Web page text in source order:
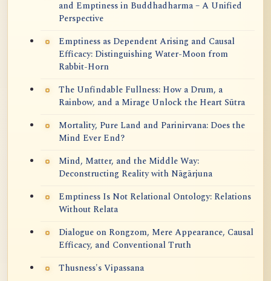
and Emptiness in Buddhadharma – A Unified
Perspective
Emptiness as Dependent Arising and Causal
Efficacy: Distinguishing Water-Moon from
Rabbit-Horn
The Unfindable Fullness: How a Drum, a
Rainbow, and a Mirage Unlock the Heart Sūtra
Mortality, Pure Land and Parinirvana: Does the
Mind Ever End?
Mind, Matter, and the Middle Way:
Deconstructing Reality with Nāgārjuna
Emptiness Is Not Relational Ontology: Relations
Without Relata
Dialogue on Rongzom, Mere Appearance, Causal
Efficacy, and Conventional Truth
Thusness's Vipassana